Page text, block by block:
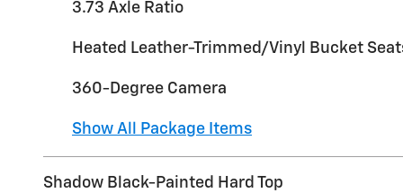
3.73 Axle Ratio
Heated Leather-Trimmed/Vinyl Bucket
360-Degree Camera
Show All Package Items
Shadow Black-Painted Hard Top